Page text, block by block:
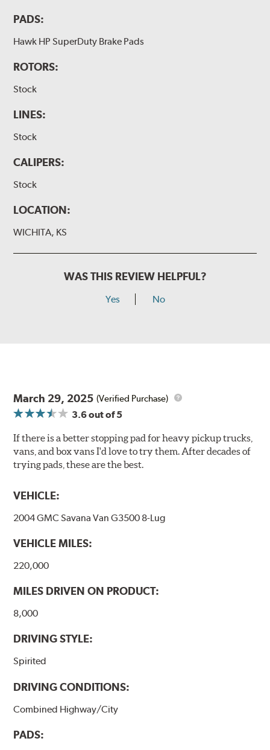
PADS:
Hawk HP SuperDuty Brake Pads
ROTORS:
Stock
LINES:
Stock
CALIPERS:
Stock
LOCATION:
WICHITA, KS
WAS THIS REVIEW HELPFUL?
Yes No
March 29, 2025 (Verified Purchase)
3.6out of 5
If there is a better stopping pad for heavy pickup trucks,
vans, and box vans I'd love to try them. After decades of
trying pads, these are the best.
VEHICLE:
2004 GMC Savana Van G3500 8-Lug
VEHICLE MILES:
220,000
MILES DRIVEN ON PRODUCT:
8,000
DRIVING STYLE:
Spirited
DRIVING CONDITIONS:
Combined Highway/City
PADS: